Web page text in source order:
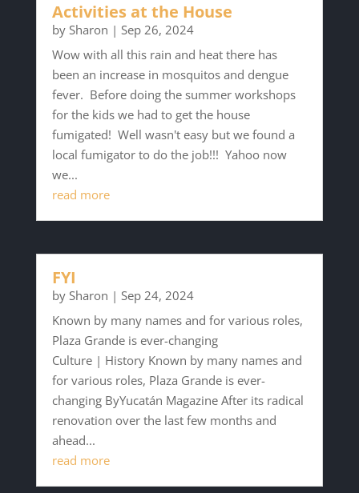
Activities at the House
by Sharon | Sep 26, 2024
Wow with all this rain and heat there has
been an increase in mosquitos and dengue
fever. Before doing the summer workshops
for the kids we had to get the house
fumigated! Well wasn't easy but we found a
local fumigator to do the job!!! Yahoo now
we...
read more
FYI
by Sharon | Sep 24, 2024
Known by many names and for various roles,
Plaza Grande is ever-changing
Culture | History Known by many names and
for various roles, Plaza Grande is ever-
changing ByYucatán Magazine After its radical
renovation over the last few months and
ahead...
read more